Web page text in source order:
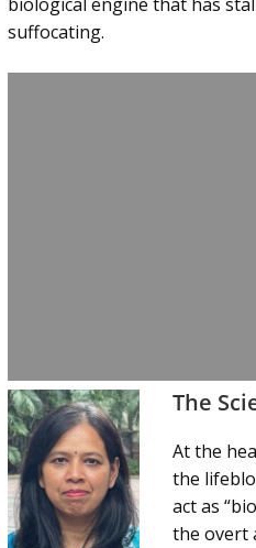
suffocating.
The
At the
the
act as
the overt